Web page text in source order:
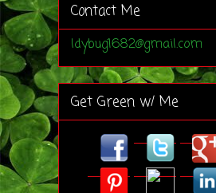
Contact Me
ldybug1682@gmail.com
Get Green w/ Me